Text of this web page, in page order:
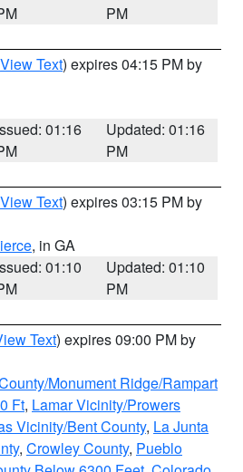
PM
View Text) expires 04:15 PM by
01:16
Updated: 01:16
PM
View Text) expires 03:15 PM by
, in GA
01:10
Updated: 01:10
PM
Text) expires 09:00 PM by
Monument Ridge/Rampart
Ft, Lamar Vicinity/Prowers
Vicinity/Bent County, La Junta
, Crowley County, Pueblo